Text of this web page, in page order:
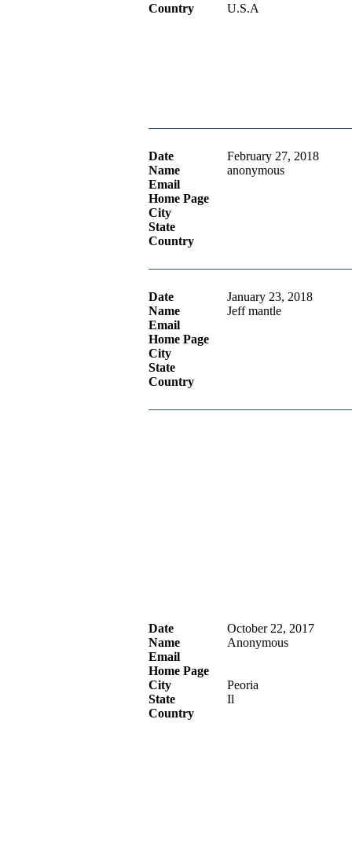
Country
U.S.A
Date
February 27, 2018
Name
anonymous
Email
Home Page
City
State
Country
Date
January 23, 2018
Name
Jeff mantle
Email
Home Page
City
State
Country
Date
October 22, 2017
Name
Anonymous
Email
Home Page
City
Peoria
State
Il
Country